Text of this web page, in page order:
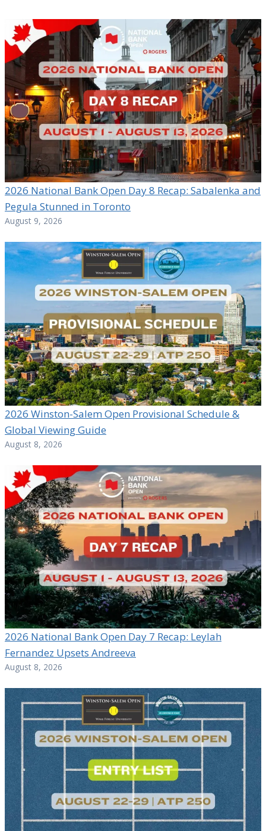
2026 National Bank Open Day 8 Recap: Sabalenka and
Pegula Stunned in Toronto
August 9, 2026
2026 Winston-Salem Open Provisional Schedule &
Global Viewing Guide
August 8, 2026
2026 National Bank Open Day 7 Recap: Leylah
Fernandez Upsets Andreeva
August 8, 2026